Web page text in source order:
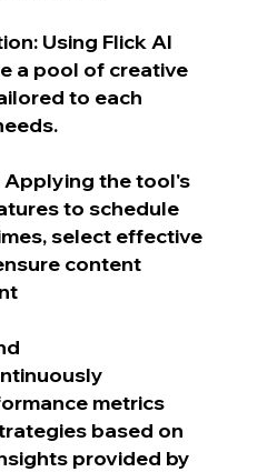
Using Flick AI
a pool of creative
to each
Applying the tool's
to schedule
select effective
content
metrics
based on
provided by